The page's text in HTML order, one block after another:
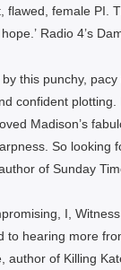
flawed, female PI.
Radio 4’s
by this punchy,
confident
Madison’s
So looking
of Sunday
I, Witness
to hearing more
author of Killing